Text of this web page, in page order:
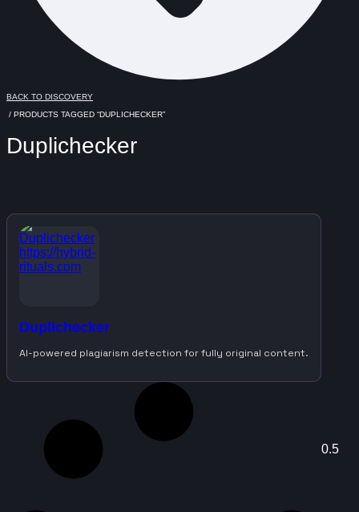
BACK TO DISCOVERY
/ PRODUCTS TAGGED “DUPLICHECKER”
Duplichecker
Duplichecker
AI-powered plagiarism detection for fully original content.